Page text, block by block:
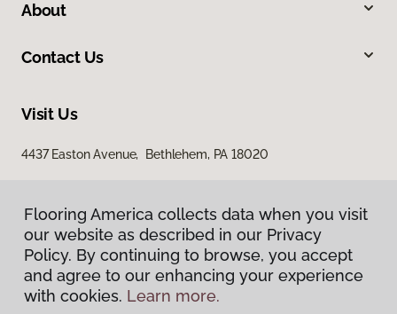
About
Contact Us
Visit Us
4437 Easton Avenue, Bethlehem, PA 18020
Privacy Policy
Flooring America collects data when you visit
our website as described in our Privacy
Policy. By continuing to browse, you accept
and agree to our enhancing your experience
with cookies. Learn more.